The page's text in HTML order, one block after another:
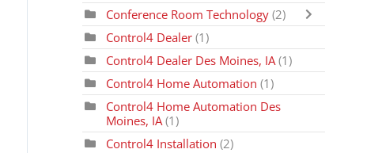
Conference Room Technology (2)
Control4 Dealer (1)
Control4 Dealer Des Moines, IA(1)
Control4 Home Automation(1)
Control4 Home Automation Des
Moines, IA(1)
Control4 Installation (2)